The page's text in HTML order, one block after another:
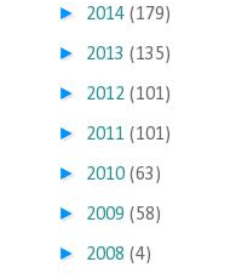
► 2014 (179)
► 2013 (135)
► 2012 (101)
► 2011 (101)
► 2010 (63)
► 2009 (58)
► 2008 (4)